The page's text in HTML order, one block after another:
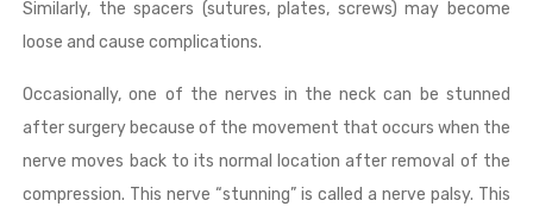
Similarly, the spacers (sutures, plates, screws) may become
loose and cause complications.
Occasionally, one of the nerves in the neck can be stunned
after surgery because of the movement that occurs when the
nerve moves back to its normal location after removal of the
compression. This nerve “stunning” is called a nerve palsy. This